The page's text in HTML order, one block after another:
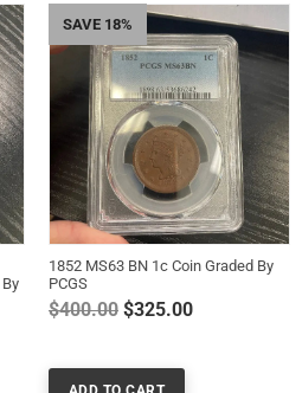
SAVE 18%
1852 MS63 BN 1c Coin Graded By
PCGS
Regular
$400.00 $325.00